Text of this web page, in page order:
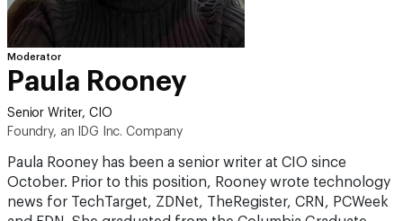
Moderator
Paula Rooney
Senior Writer, CIO
Foundry, an IDG Inc. Company
Paula Rooney has been a senior writer at CIO since
October. Prior to this position, Rooney wrote technology
news for TechTarget, ZDNet, TheRegister, CRN, PCWeek